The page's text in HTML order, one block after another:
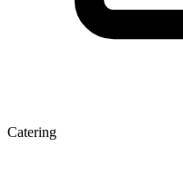
Catering